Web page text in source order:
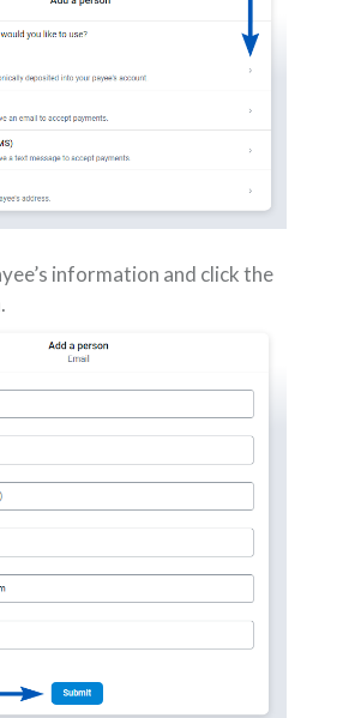
information and click the